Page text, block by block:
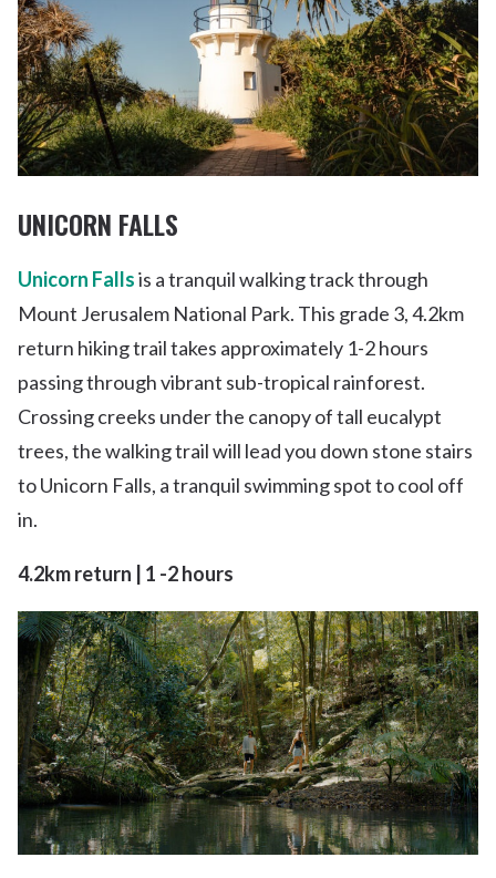
UNICORN FALLS
Unicorn Fallsis a tranquil walking track through
Mount Jerusalem National Park. This grade 3, 4.2km
return hiking trail takes approximately 1-2 hours
passing through vibrant sub-tropical rainforest.
Crossing creeks under the canopy of tall eucalypt
trees, the walking trail will lead you down stone stairs
to Unicorn Falls, a tranquil swimming spot to cool off
in.
4.2km return | 1 -2 hours